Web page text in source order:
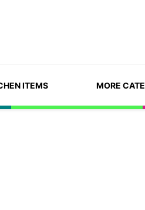
ITEMS MORE